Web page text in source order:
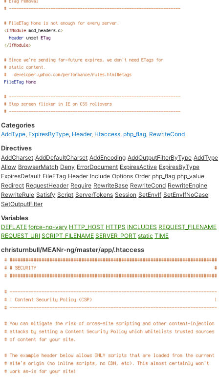
Categories
AddType, ExpiresByType, Header, Htaccess, php_flag, RewriteCond
Directives
AddCharset AddDefaultCharset AddEncoding AddOutputFilterByType AddType
Allow BrowserMatch Deny ErrorDocument ExpiresActive ExpiresByType
ExpiresDefault FileETag Header Include Options Order php_flag php_value
Redirect RequestHeader Require RewriteBase RewriteCond RewriteEngine
RewriteRule Satisfy Script ServerTokens Session SetEnvIf SetEnvIfNoCase
SetOutputFilter
Variables
DEFLATE force-no-vary HTTP_HOST HTTPS INCLUDES REQUEST_FILENAME
REQUEST_URI SCRIPT_FILENAME SERVER_PORT static TIME
christurnbull/MEANr-ng/master/app/.htaccess